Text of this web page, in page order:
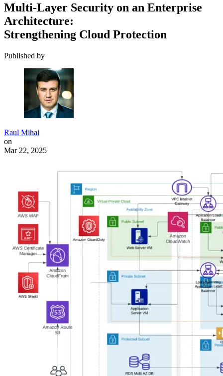
Multi-Layer Security on an Enterprise
Architecture:
Strengthening Cloud Protection
Published by
Raul Mihai
on
Mar 22, 2025